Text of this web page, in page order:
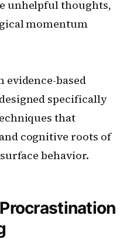
unhelpful thoughts,
momentum
evidence-based
specifically
that
cognitive roots of
behavior.